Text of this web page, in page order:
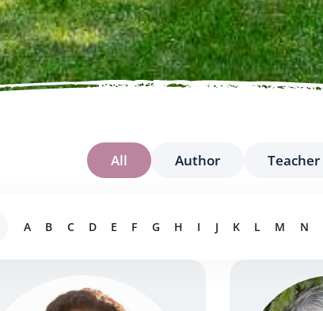
All Author Teacher
A B C D E F G H I J K L M N